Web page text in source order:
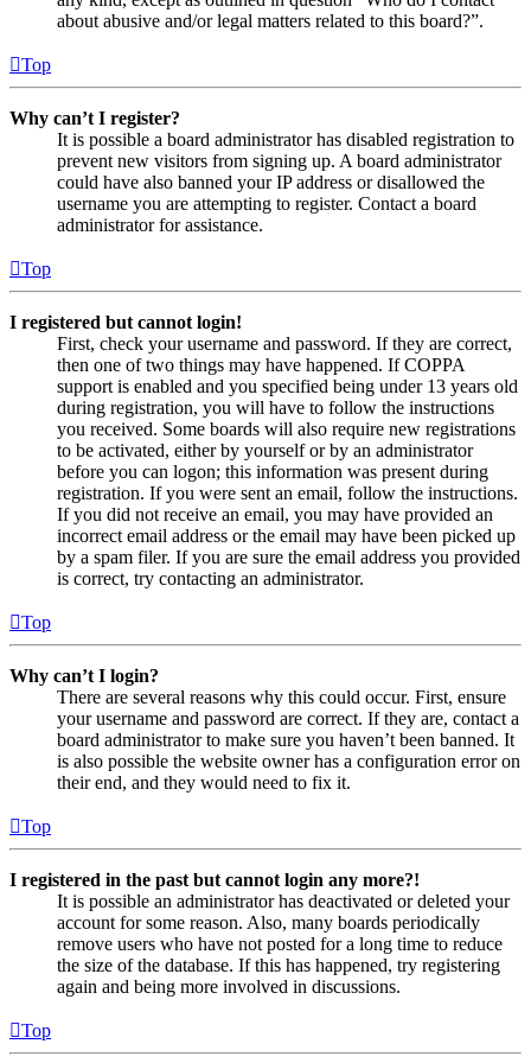
about abusive and/or legal matters related to this board?”.
Top
Why can’t I register?
It is possible a board administrator has disabled registration to
prevent new visitors from signing up. A board administrator
could have also banned your IP address or disallowed the
username you are attempting to register. Contact a board
administrator for assistance.
Top
I registered but cannot login!
First, check your username and password. If they are correct,
then one of two things may have happened. If COPPA
support is enabled and you specified being under 13 years old
during registration, you will have to follow the instructions
you received. Some boards will also require new registrations
to be activated, either by yourself or by an administrator
before you can logon; this information was present during
registration. If you were sent an email, follow the instructions.
If you did not receive an email, you may have provided an
incorrect email address or the email may have been picked up
by a spam filer. If you are sure the email address you provided
is correct, try contacting an administrator.
Top
Why can’t I login?
There are several reasons why this could occur. First, ensure
your username and password are correct. If they are, contact a
board administrator to make sure you haven’t been banned. It
is also possible the website owner has a configuration error on
their end, and they would need to fix it.
Top
I registered in the past but cannot login any more?!
It is possible an administrator has deactivated or deleted your
account for some reason. Also, many boards periodically
remove users who have not posted for a long time to reduce
the size of the database. If this has happened, try registering
again and being more involved in discussions.
Top